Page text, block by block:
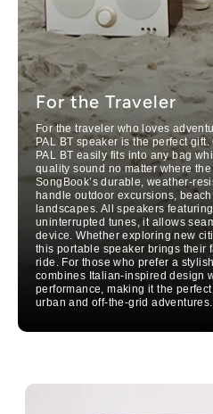
For the Traveler
For the traveler who loves
PAL BT speaker is the perfect
PAL BT easily fits into any bag
quality sound no matter where
SongBook’s durable, weather-
handle outdoor excursions,
landscapes. All speakers
uninterrupted tunes, it allows
device. Whether exploring new
this portable speaker brings their
ride. For those who prefer a
combines Italian-inspired design
performance, making it the
urban and off-the-grid adventures.